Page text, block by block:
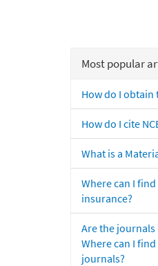
Most popular
How do I obtain
How do I cite
What is a
Where can I
insurance?
Are the journals
Where can I
journals?